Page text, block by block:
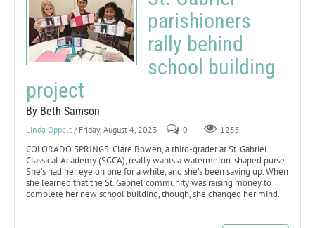
parishioners
rally behind
school building
project
By Beth Samson
Linda Oppelt / Friday, August 4, 2023 0 1255
COLORADO SPRINGS. Clare Bowen, a third-grader at St. Gabriel
Classical Academy (SGCA), really wants a watermelon-shaped purse.
She’s had her eye on one for a while, and she’s been saving up. When
she learned that the St. Gabriel community was raising money to
complete her new school building, though, she changed her mind.